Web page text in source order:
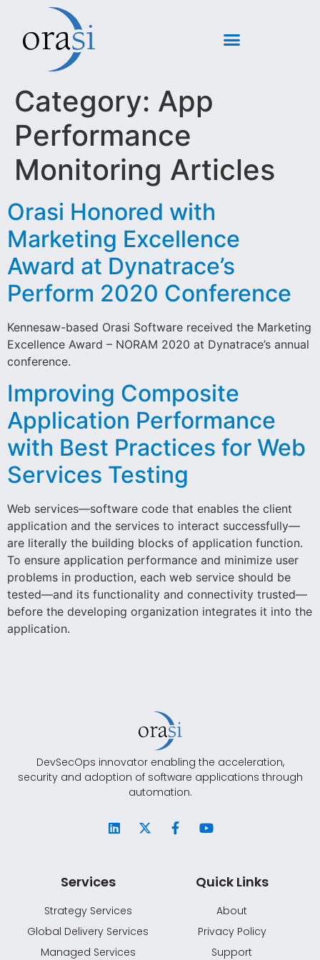
Category: App
Performance
Monitoring Articles
Orasi Honored with
Marketing Excellence
Award at Dynatrace’s
Perform 2020 Conference
Kennesaw-based Orasi Software received the Marketing
Excellence Award – NORAM 2020 at Dynatrace’s annual
conference.
Improving Composite
Application Performance
with Best Practices for Web
Services Testing
Web services—software code that enables the client
application and the services to interact successfully—
are literally the building blocks of application function.
To ensure application performance and minimize user
problems in production, each web service should be
tested—and its functionality and connectivity trusted—
before the developing organization integrates it into the
application.
DevSecOps innovator enabling the acceleration,
security and adoption of software applications through
automation.
Services
Strategy Services
Global Delivery Services
Managed Services
Quick Links
About
Privacy Policy
Support